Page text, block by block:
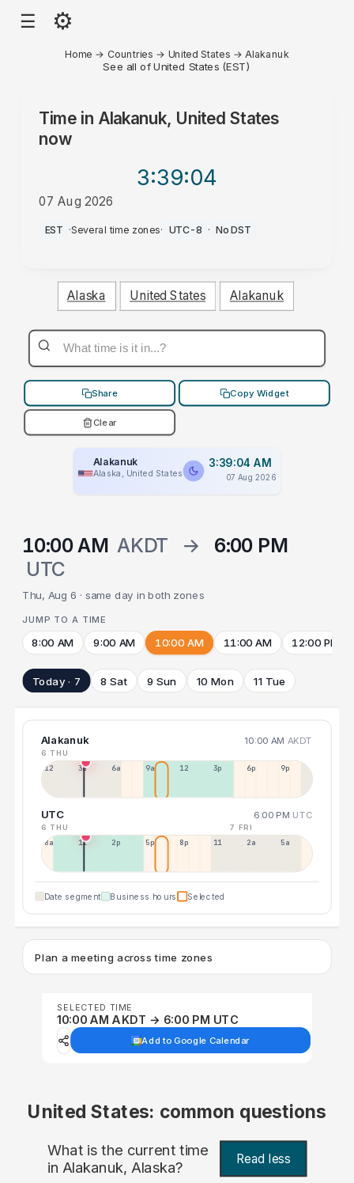
☰ ⚙
Home → Countries → United States → Alakanuk
See all of United States (EST)
Time in Alakanuk, United States
now
3:39:04
07 Aug 2026
AM
EST ·Several time zones· UTC-8 · No DST
Alaska United States Alakanuk
Share Copy Widget
Clear
Alakanuk
Alaska, United States
3:39:04 AM
07 Aug 2026
10:00 AM AKDT →
6:00 PM
UTC
Thu, Aug 6 · same day in both zones
JUMP TO A TIME
8:00 AM 9:00 AM 10:00 AM 11:00 AM 12:00 PM
Today · 7 8 Sat 9 Sun 10 Mon 11 Tue
Alakanuk 10:00 AM AKDT
6 THU
12a 3a 6a 9a 12p 3p 6p 9p
UTC 6:00 PM UTC
6 THU 7 FRI
8a 11a 2p 5p 8p 11p 2a 5a
Date segment Business hours Selected
Plan a meeting across time zones
SELECTED TIME
10:00 AM AKDT → 6:00 PM UTC
Add to Google Calendar
United States: common questions
What is the current time
in Alakanuk, Alaska? Read less